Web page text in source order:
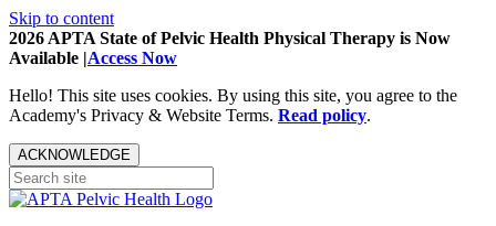
Skip to content
2026 APTA State of Pelvic Health Physical Therapy is Now
Available |Access Now
Hello! This site uses cookies. By using this site, you agree to the
Academy's Privacy & Website Terms. Read policy.
ACKNOWLEDGE